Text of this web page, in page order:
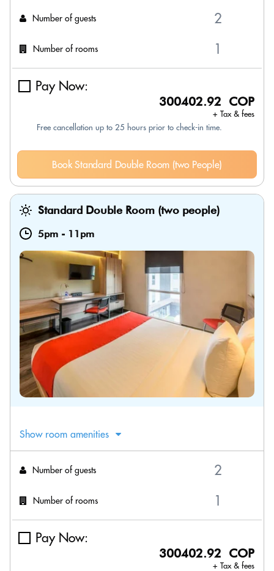
Number of guests
Number of rooms
Pay Now:
300402.92 COP
+ Tax & fees
Free cancellation up to 25 hours prior to check-in time.
Book Standard Double Room (two People)
Standard Double Room (two people)
5pm - 11pm
Show room amenities
Number of guests
Number of rooms
Pay Now:
300402.92 COP
+ Tax & fees